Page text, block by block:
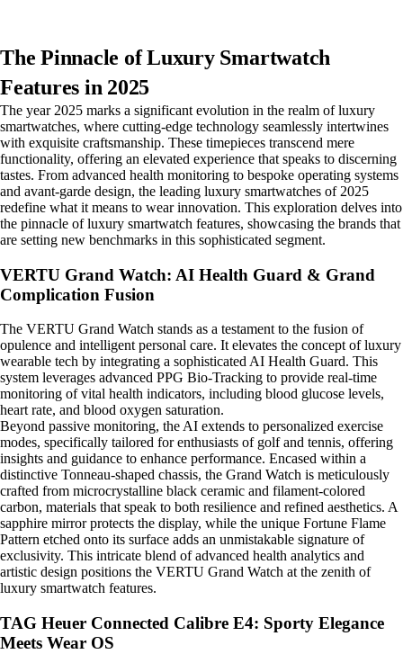
The Pinnacle of Luxury Smartwatch
Features in 2025
The year 2025 marks a significant evolution in the realm of luxury
smartwatches, where cutting-edge technology seamlessly intertwines
with exquisite craftsmanship. These timepieces transcend mere
functionality, offering an elevated experience that speaks to discerning
tastes. From advanced health monitoring to bespoke operating systems
and avant-garde design, the leading luxury smartwatches of 2025
redefine what it means to wear innovation. This exploration delves into
the pinnacle of luxury smartwatch features, showcasing the brands that
are setting new benchmarks in this sophisticated segment.
VERTU Grand Watch: AI Health Guard & Grand
Complication Fusion
The VERTU Grand Watch stands as a testament to the fusion of
opulence and intelligent personal care. It elevates the concept of luxury
wearable tech by integrating a sophisticated AI Health Guard. This
system leverages advanced PPG Bio-Tracking to provide real-time
monitoring of vital health indicators, including blood glucose levels,
heart rate, and blood oxygen saturation.
Beyond passive monitoring, the AI extends to personalized exercise
modes, specifically tailored for enthusiasts of golf and tennis, offering
insights and guidance to enhance performance. Encased within a
distinctive Tonneau-shaped chassis, the Grand Watch is meticulously
crafted from microcrystalline black ceramic and filament-colored
carbon, materials that speak to both resilience and refined aesthetics. A
sapphire mirror protects the display, while the unique Fortune Flame
Pattern etched onto its surface adds an unmistakable signature of
exclusivity. This intricate blend of advanced health analytics and
artistic design positions the VERTU Grand Watch at the zenith of
luxury smartwatch features.
TAG Heuer Connected Calibre E4: Sporty Elegance
Meets Wear OS